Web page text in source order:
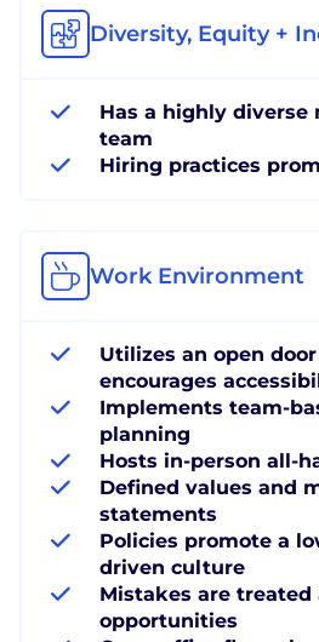
Diversity, Equity +
Has a highly diverse
team
Hiring practices
Work Environment
Utilizes an open
encourages
Implements team-
planning
Hosts in-person all-
Defined values and
statements
Policies promote a
driven culture
Mistakes are treated
opportunities